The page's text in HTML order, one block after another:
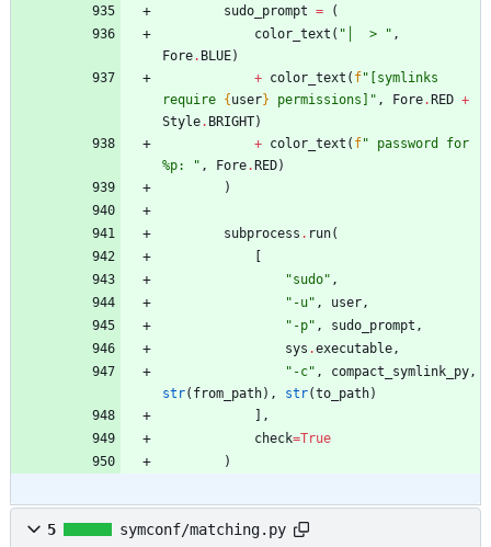
sudo_prompt =
(
color_text ( " │  > " ,
Fore. BLUE)
+ color_text ( f" [symlinks
require { user} permissions] " , Fore. RED +
Style. BRIGHT)
+ color_text ( f" password for
%p:
" , Fore. RED)
)
subprocess . run(
"sudo" ,
" -u" , user,
" -p" , sudo_prompt ,
sys .executable,
" -c" , compact_symlink_py,
str( from_path) , str(to_path)
,
check=True
)
5 symconf/matching.py